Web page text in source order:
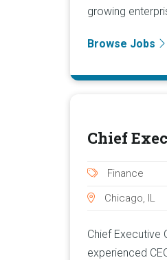
growing
Browse Jobs
Chief
Finance
Chicago, IL
Chief Executive
experienced